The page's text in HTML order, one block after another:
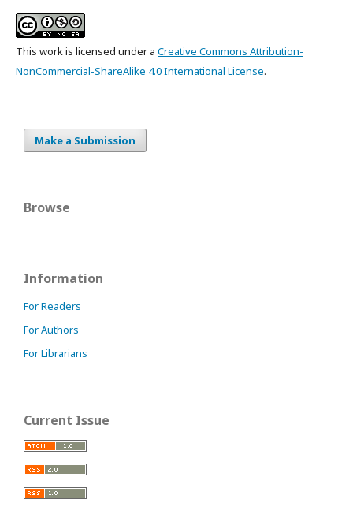
This work is licensed under a Creative Commons Attribution-
NonCommercial-ShareAlike 4.0 International License.
Make a Submission
Browse
Information
For Readers
For Authors
For Librarians
Current Issue